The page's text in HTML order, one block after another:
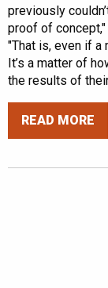
previously
proof of concept,"
"That is, even if
It’s a matter of
the results of
READ MORE